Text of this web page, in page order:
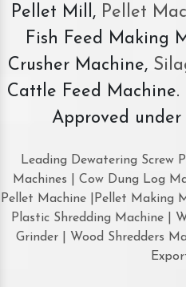
Pellet Mill, Pellet
Fish Feed Making
Crusher Machine,
Cattle Feed
Approved
Leading Dewatering Screw
Machines | Cow Dung Log
Pellet Machine |Pellet Making
Plastic Shredding Machine |
Grinder | Wood Shredders